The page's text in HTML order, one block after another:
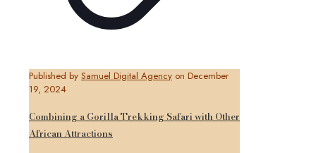
Published by Samuel Digital Agency on December
19, 2024
Combining a Gorilla Trekking Safari with Other
African Attractions